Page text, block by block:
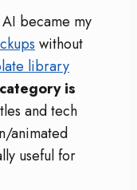
became my
without
library
is
and tech
animated
useful for